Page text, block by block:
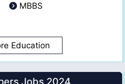
MBBS
Education
Jobs 2024